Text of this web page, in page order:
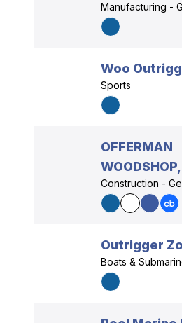
Manufacturing -
Woo
Sports
OFFERMAN
Construction -
Outrigger
Boats &